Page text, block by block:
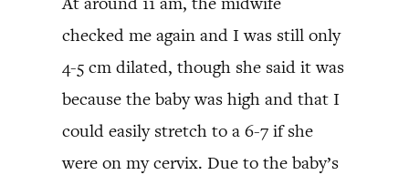
checked me again and I was still only
4-5 cm dilated, though she said it was
because the baby was high and that I
could easily stretch to a 6-7 if she
were on my cervix. Due to the baby’s